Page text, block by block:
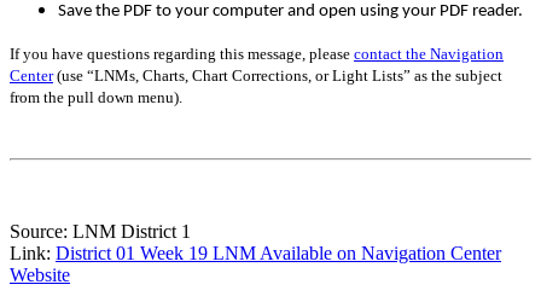
Save the PDF to your computer and open using your PDF reader.
If you have questions regarding this message, please contact the Navigation
Center(use “LNMs, Charts, Chart Corrections, or Light Lists” as the subject
from the pull down menu)
Source: LNM District 1
Link: District 01 Week 19 LNM Available on Navigation Center
Website